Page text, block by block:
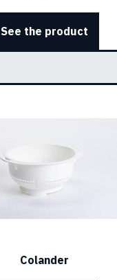
See the product
Colander